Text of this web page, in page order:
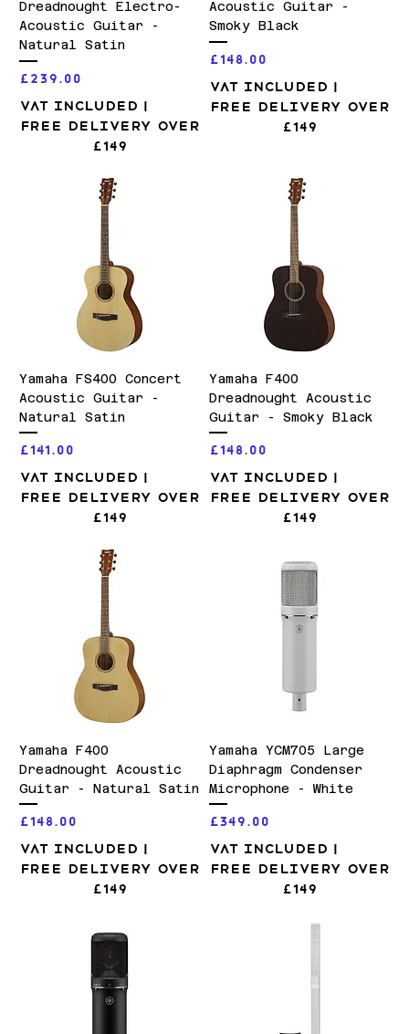
Dreadnought Electro-
Acoustic Guitar -
Natural Satin
Price
£239.00
VAT Included |
Free Delivery over
£149
Acoustic Guitar -
Smoky Black
Price
£148.00
VAT Included |
Free Delivery over
£149
Yamaha FS400 Concert
Acoustic Guitar -
Natural Satin
Price
£141.00
VAT Included |
Free Delivery over
£149
Yamaha F400
Dreadnought Acoustic
Guitar - Smoky Black
Price
£148.00
VAT Included |
Free Delivery over
£149
Yamaha F400
Dreadnought Acoustic
Guitar - Natural Satin
Price
£148.00
VAT Included |
Free Delivery over
£149
Yamaha YCM705 Large
Diaphragm Condenser
Microphone - White
Price
£349.00
VAT Included |
Free Delivery over
£149